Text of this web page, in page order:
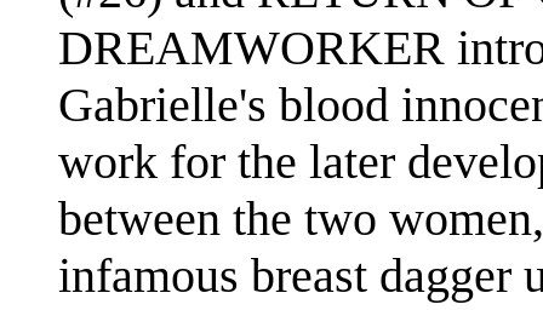
DREAMWORKER
Gabrielle's blood
work for the later
between the two
infamous breast dagger